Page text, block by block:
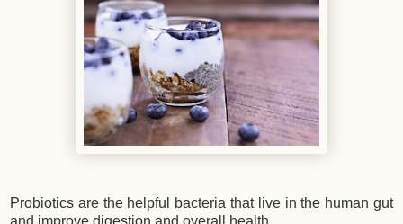
Probiotics are the helpful bacteria that live in the human gut